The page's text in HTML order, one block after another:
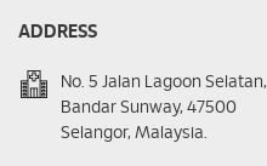
ADDRESS
No. 5 Jalan Lagoon Selatan,
Bandar Sunway, 47500
Selangor, Malaysia.